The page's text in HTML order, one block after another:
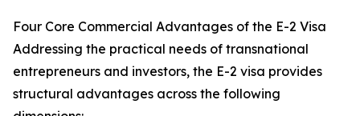
Four Core Commercial Advantages of the E-2 Visa
Addressing the practical needs of transnational
entrepreneurs and investors, the E-2 visa provides
structural advantages across the following